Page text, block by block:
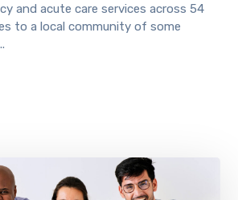
and acute care services across 54
to a local community of some